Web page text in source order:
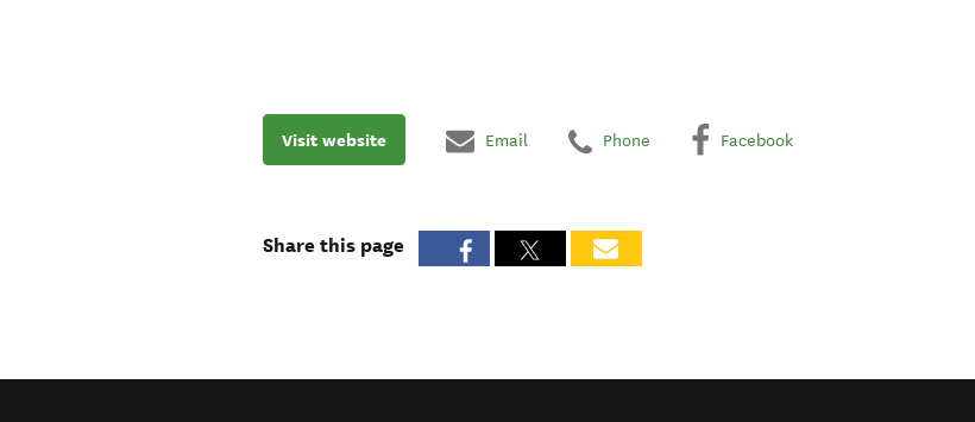
Visit website Email Phone Facebook
Share this page